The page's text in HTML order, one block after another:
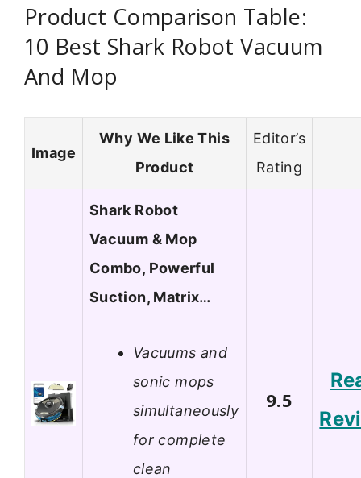
Product Comparison Table:
10 Best Shark Robot Vacuum
And Mop
Image
Why We Like This
Product
Editor’s
Rating
Shark Robot
Vacuum & Mop
Combo, Powerful
Suction, Matrix…
Vacuums and
sonic mops
simultaneously
for complete
clean
9.5